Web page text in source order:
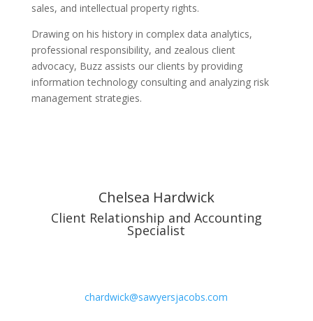
sales, and intellectual property rights.
Drawing on his history in complex data analytics,
professional responsibility, and zealous client
advocacy, Buzz assists our clients by providing
information technology consulting and analyzing risk
management strategies.
Chelsea Hardwick
Client Relationship and Accounting
Specialist
chardwick@sawyersjacobs.com